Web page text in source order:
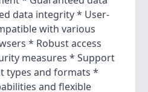
data integrity * User-
with various
* Robust access
measures * Support
types and formats *
and flexible